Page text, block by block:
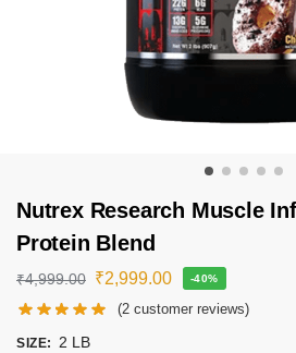
Nutrex Research Muscle
Protein Blend
₹4,999.00 ₹2,999.00 -40%
(2 customer reviews)
SIZE: 2 LB